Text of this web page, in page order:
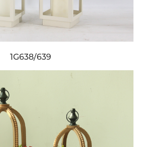
1G638/639